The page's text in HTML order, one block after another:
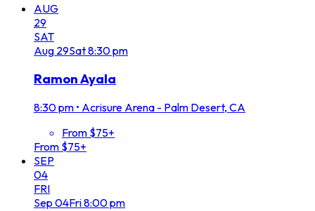
AUG
29
SAT
Aug 29Sat8:30 pm
Ramon Ayala
8:30 pm • Acrisure Arena - Palm Desert, CA
From $75+
From $75+
SEP
04
FRI
Sep 04Fri8:00 pm